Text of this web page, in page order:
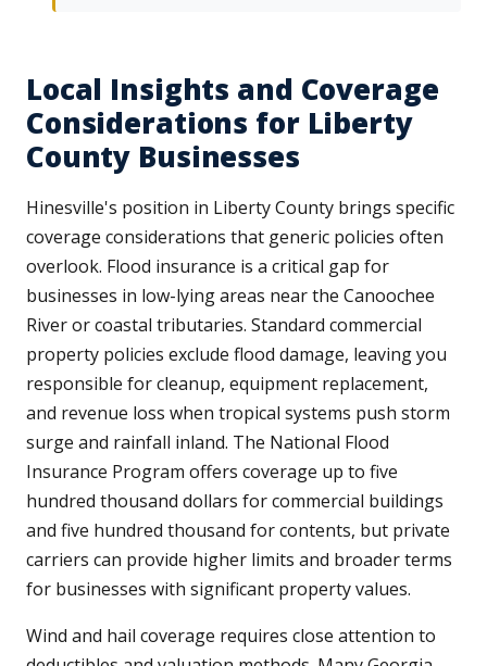
Local Insights and Coverage
Considerations for Liberty
County Businesses
Hinesville's position in Liberty County brings specific
coverage considerations that generic policies often
overlook. Flood insurance is a critical gap for
businesses in low-lying areas near the Canoochee
River or coastal tributaries. Standard commercial
property policies exclude flood damage, leaving you
responsible for cleanup, equipment replacement,
and revenue loss when tropical systems push storm
surge and rainfall inland. The National Flood
Insurance Program offers coverage up to five
hundred thousand dollars for commercial buildings
and five hundred thousand for contents, but private
carriers can provide higher limits and broader terms
for businesses with significant property values.
Wind and hail coverage requires close attention to